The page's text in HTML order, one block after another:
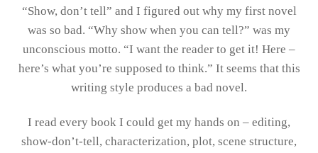
“Show, don’t tell” and I figured out why my first novel
was so bad. “Why show when you can tell?” was my
unconscious motto. “I want the reader to get it! Here –
here’s what you’re supposed to think.” It seems that this
writing style produces a bad novel.
I read every book I could get my hands on – editing,
show-don’t-tell, characterization, plot, scene structure,